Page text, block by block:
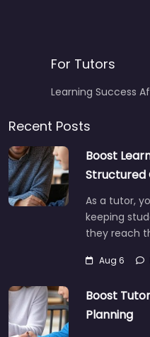
For Tutors
Learning Success
Recent Posts
Boost
Structured
As a tutor,
keeping
they reach
Aug 6
Boost
Planning